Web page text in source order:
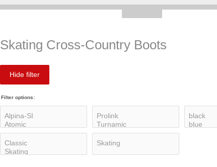
Skating Cross-Country Boots
Hide filter
Filter options: